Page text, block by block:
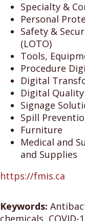
Specialty &
Personal
Safety &
(LOTO)
Tools,
Procedure
Digital
Digital
Signage
Spill
Furniture
Medical and
and Supplies
https://fmis.ca
Keywords:
chemicals,